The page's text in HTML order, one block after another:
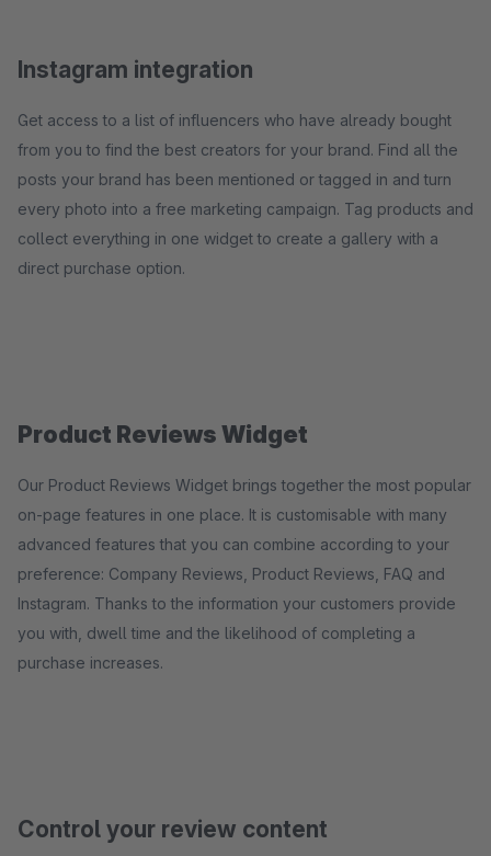
Instagram integration
Get access to a list of influencers who have already bought
from you to find the best creators for your brand. Find all the
posts your brand has been mentioned or tagged in and turn
every photo into a free marketing campaign. Tag products and
collect everything in one widget to create a gallery with a
direct purchase option.
Product Reviews Widget
Our Product Reviews Widget brings together the most popular
on-page features in one place. It is customisable with many
advanced features that you can combine according to your
preference: Company Reviews, Product Reviews, FAQ and
Instagram. Thanks to the information your customers provide
you with, dwell time and the likelihood of completing a
purchase increases.
Control your review content